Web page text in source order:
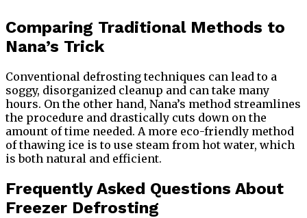
Comparing Traditional Methods to
Nana’s Trick
Conventional defrosting techniques can lead to a
soggy, disorganized cleanup and can take many
hours. On the other hand, Nana’s method streamlines
the procedure and drastically cuts down on the
amount of time needed. A more eco-friendly method
of thawing ice is to use steam from hot water, which
is both natural and efficient.
Frequently Asked Questions About
Freezer Defrosting